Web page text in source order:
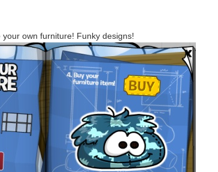
own furniture! Funky designs!